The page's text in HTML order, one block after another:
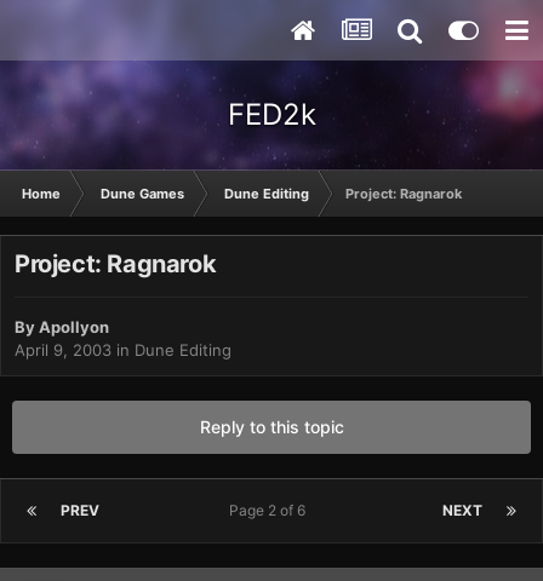
FED2k
Home Dune Games Dune Editing Project: Ragnarok
Project: Ragnarok
ByApollyon
April 9, 2003 in Dune Editing
Reply to this topic
PREV NEXT
Page 2 of 6